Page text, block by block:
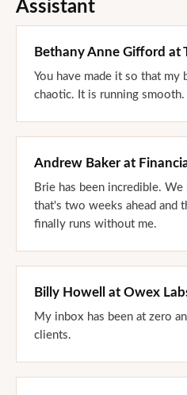
Assistant
Bethany Anne Gifford at
You have made it so that my
chaotic. It is running smooth.
Andrew Bakerat
Brie has been incredible.
that's two weeks ahead and
finally runs without me.
Billy Howell at Owex
My inbox has been at zero
clients.